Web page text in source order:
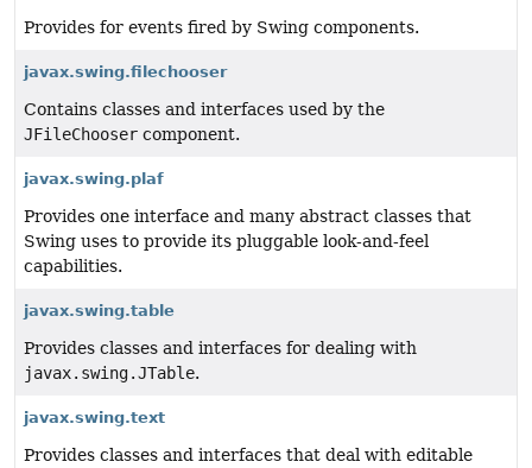
Provides for events fired by Swing components.
javax.swing.filechooser
Contains classes and interfaces used by the
JFileChooser component.
javax.swing.plaf
Provides one interface and many abstract classes that
Swing uses to provide its pluggable look-and-feel
capabilities.
javax.swing.table
Provides classes and interfaces for dealing with
javax.swing.JTable.
javax.swing.text
Provides classes and interfaces that deal with editable